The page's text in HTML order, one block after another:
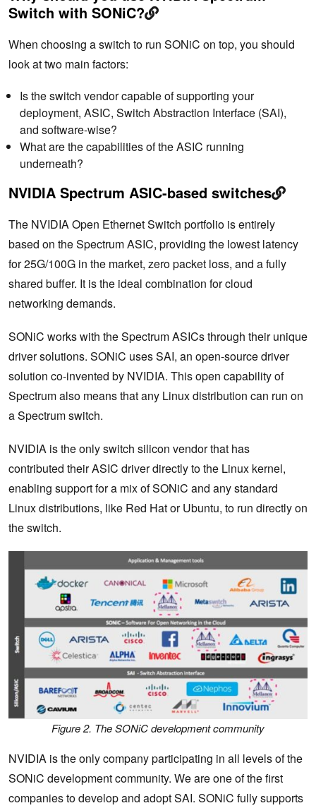
Switch with SONiC?
When choosing a switch to run SONiC on top, you should
look at two main factors:
Is the switch vendor capable of supporting your
deployment, ASIC, Switch Abstraction Interface (SAI),
and software-wise?
What are the capabilities of the ASIC running
underneath?
NVIDIA Spectrum ASIC-based switches
The NVIDIA Open Ethernet Switch portfolio is entirely
based on the Spectrum ASIC, providing the lowest latency
for 25G/100G in the market, zero packet loss, and a fully
shared buffer. It is the ideal combination for cloud
networking demands.
SONiC works with the Spectrum ASICs through their unique
driver solutions. SONiC uses SAI, an open-source driver
solution co-invented by NVIDIA. This open capability of
Spectrum also means that any Linux distribution can run on
a Spectrum switch.
NVIDIA is the only switch silicon vendor that has
contributed their ASIC driver directly to the Linux kernel,
enabling support for a mix of SONiC and any standard
Linux distributions, like Red Hat or Ubuntu, to run directly on
the switch.
Figure 2. The SONiC development community
NVIDIA is the only company participating in all levels of the
SONiC development community. We are one of the first
companies to develop and adopt SAI. SONiC fully supports